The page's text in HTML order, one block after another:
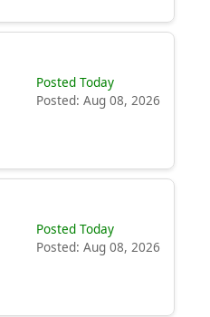
Posted Today
Posted: Aug 08, 2026
Posted Today
Posted: Aug 08, 2026